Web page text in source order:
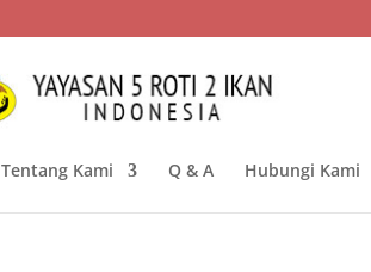
Tentang Kami Q & A Hubungi Kami